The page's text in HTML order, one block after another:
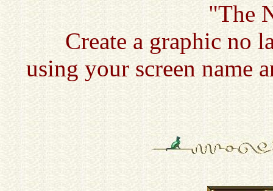
"The
Create a graphic no
using your screen name